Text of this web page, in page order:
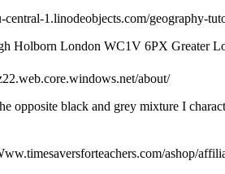
1.linodeobjects.com/geography-
Holborn London WC1V 6PX Greater
about/
opposite black and grey mixture I
ashop/